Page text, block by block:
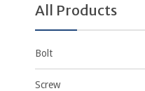
All Products
Bolt
Screw